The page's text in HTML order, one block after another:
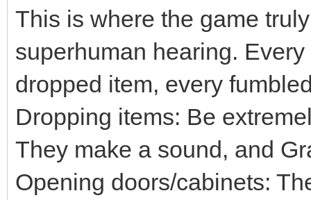
This is where the game
superhuman hearing.
dropped item, every
Dropping items: Be
They make a sound, and
Opening doors/cabinets: